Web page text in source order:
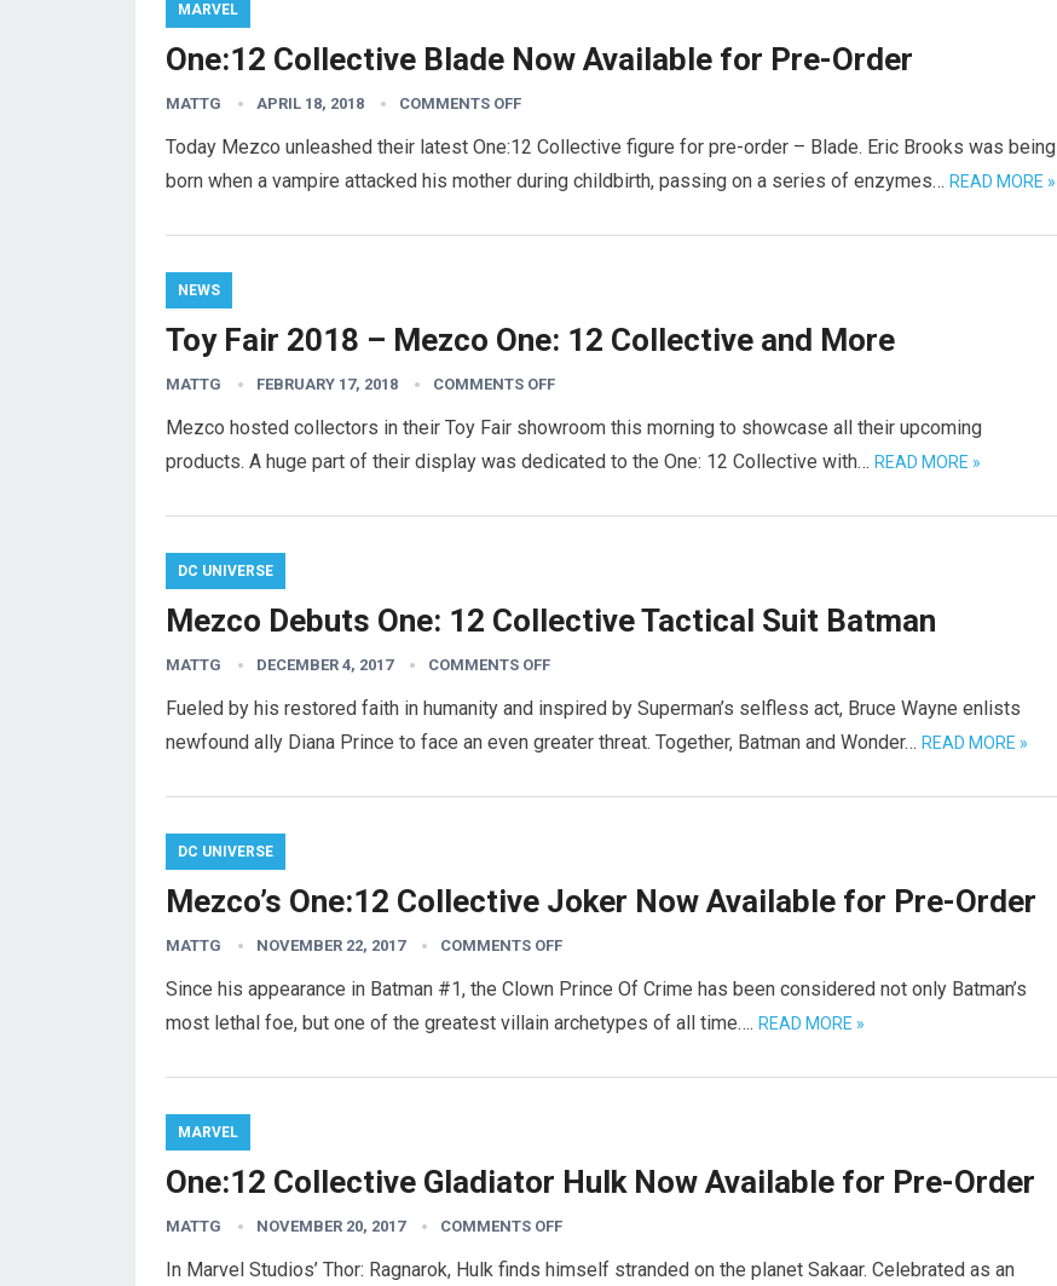
MARVEL
One:12 Collective Blade Now Available for Pre-Order
MATTG APRIL 18, 2018 COMMENTS OFF
Today Mezco unleashed their latest One:12 Collective figure for pre-order – Blade. Eric Brooks was being
born when a vampire attacked his mother during childbirth, passing on a series of enzymes… READ MORE »
NEWS
Toy Fair 2018 – Mezco One: 12 Collective and More
MATTG FEBRUARY 17, 2018 COMMENTS OFF
Mezco hosted collectors in their Toy Fair showroom this morning to showcase all their upcoming
products. A huge part of their display was dedicated to the One: 12 Collective with… READ MORE »
DC UNIVERSE
Mezco Debuts One: 12 Collective Tactical Suit Batman
MATTG DECEMBER 4, 2017 COMMENTS OFF
Fueled by his restored faith in humanity and inspired by Superman’s selfless act, Bruce Wayne enlists
newfound ally Diana Prince to face an even greater threat. Together, Batman and Wonder… READ MORE »
DC UNIVERSE
Mezco’s One:12 Collective Joker Now Available for Pre-Order
MATTG NOVEMBER 22, 2017 COMMENTS OFF
Since his appearance in Batman #1, the Clown Prince Of Crime has been considered not only Batman’s
most lethal foe, but one of the greatest villain archetypes of all time…. READ MORE »
MARVEL
One:12 Collective Gladiator Hulk Now Available for Pre-Order
MATTG NOVEMBER 20, 2017 COMMENTS OFF
In Marvel Studios’ Thor: Ragnarok, Hulk finds himself stranded on the planet Sakaar. Celebrated as an